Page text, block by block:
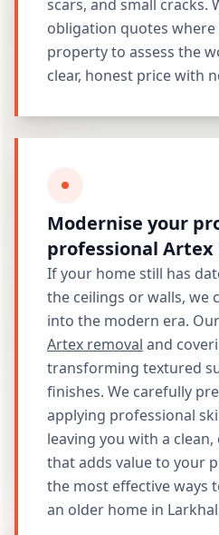
scars, and small cracks.
obligation quotes
property to assess the
clear, honest price with
Modernise your
professional Artex
If your home still has
the ceilings or walls, we
into the modern era.
Artex removal and
transforming textured
finishes. We carefully
applying professional
leaving you with a
that adds value to your
the most effective ways
an older home in